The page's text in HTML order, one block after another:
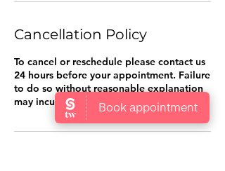
Cancellation Policy
To cancel or reschedule please contact us
24 hours before your appointment. Failure
to do so without reasonable explanation
may incur a cancellation fee.